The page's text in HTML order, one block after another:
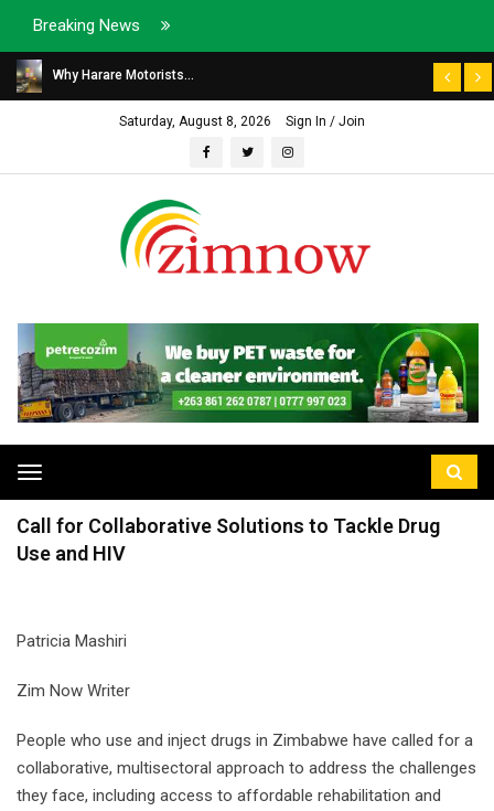
Breaking News
Why Harare Motorists...
Saturday, August 8, 2026 Sign In / Join
Toggle
navigation
Call for Collaborative Solutions to Tackle Drug
Use and HIV
Patricia Mashiri
Zim Now Writer
People who use and inject drugs in Zimbabwe have called for a
collaborative, multisectoral approach to address the challenges
they face, including access to affordable rehabilitation and